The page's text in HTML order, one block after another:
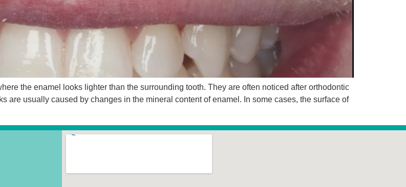
the enamel looks lighter than the surrounding tooth. They are often noticed after orthodontic
are usually caused by changes in the mineral content of enamel. In some cases, the surface of